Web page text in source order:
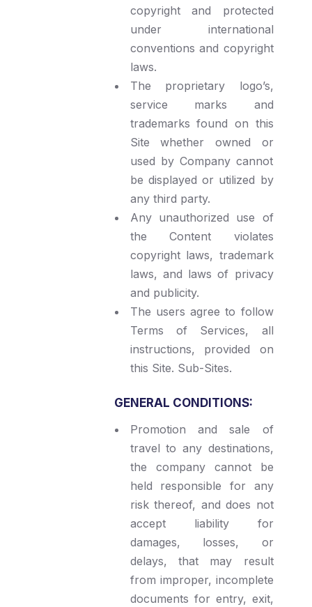
copyright and protected
under international
conventions and copyright
laws.
The proprietary logo’s,
service marks and
trademarks found on this
Site whether owned or
used by Company cannot
be displayed or utilized by
any third party.
Any unauthorized use of
the Content violates
copyright laws, trademark
laws, and laws of privacy
and publicity.
The users agree to follow
Terms of Services, all
instructions, provided on
this Site. Sub-Sites.
GENERAL CONDITIONS:
Promotion and sale of
travel to any destinations,
the company cannot be
held responsible for any
risk thereof, and does not
accept liability for
damages, losses, or
delays, that may result
from improper, incomplete
documents for entry, exit,